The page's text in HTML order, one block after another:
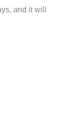
and it will